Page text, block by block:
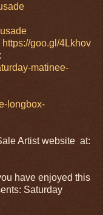
https://goo.gl/4Lkhov
matinee-
longbox-
Artist website at:
have enjoyed this
Saturday